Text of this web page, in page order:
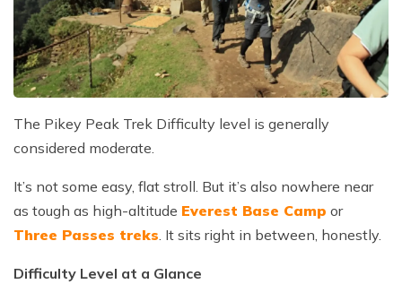
The Pikey Peak Trek Difficulty level is generally
considered moderate.
It’s not some easy, flat stroll. But it’s also nowhere near
as tough as high-altitude Everest Base Camp or
Three Passes treks. It sits right in between, honestly.
Difficulty Level at a Glance